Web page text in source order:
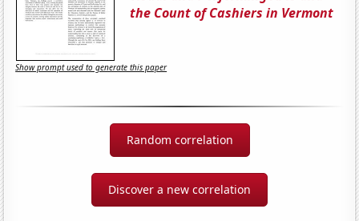
the Count of Cashiers in Vermont
Show prompt used to generate this paper
Random correlation
Discover a new correlation